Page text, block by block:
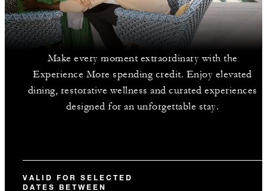
Make every moment extraordinary with the
Experience More spending credit. Enjoy elevated
dining, restorative wellness and curated experiences
designed for an unforgettable stay.
VALID FOR SELECTED
DATES BETWEEN